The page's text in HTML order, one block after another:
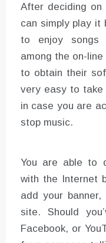
After deciding on
can simply play it
to enjoy songs
among the on-
to obtain their
very easy to take
in case you are
stop music.
You are able to
with the Internet
add your
site. Should
Facebook, or